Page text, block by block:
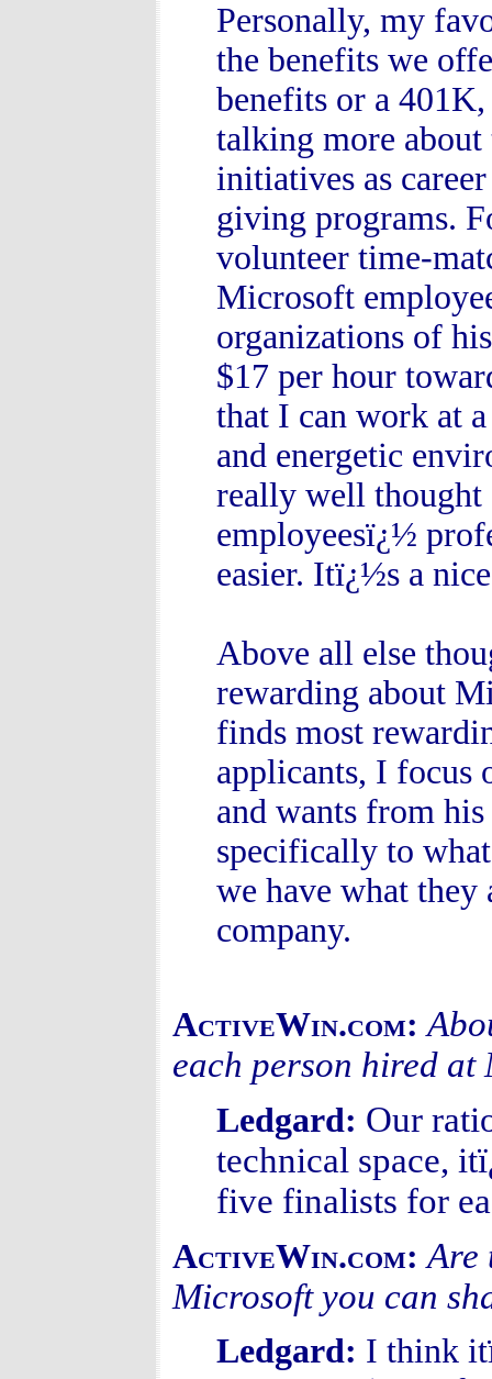
Personally, my
the benefits we
benefits or a
talking more
initiatives as
giving programs.
volunteer time-
Microsoft
organizations of
$17 per hour
that I can work at
and energetic
really well thought
employeesï¿½
easier. Itï¿½s a
Above all else
rewarding about
finds most
applicants, I focus
and wants from
specifically to
we have what
company.
ActiveWin.com:
each person hired at
Ledgard: Our
technical space,
five finalists for
ActiveWin.com: Are
Microsoft you can
Ledgard: I think